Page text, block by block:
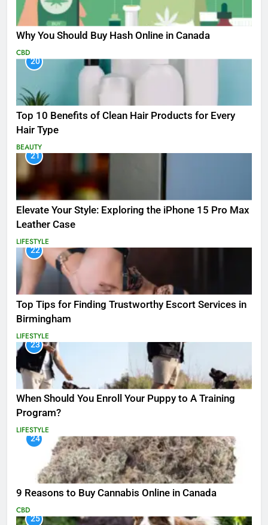
Why You Should Buy Hash Online in Canada
CBD
20
Top 10 Benefits of Clean Hair Products for Every
Hair Type
BEAUTY
21
Elevate Your Style: Exploring the iPhone 15 Pro Max
Leather Case
LIFESTYLE
22
Top Tips for Finding Trustworthy Escort Services in
Birmingham
LIFESTYLE
23
When Should You Enroll Your Puppy to A Training
Program?
LIFESTYLE
24
9 Reasons to Buy Cannabis Online in Canada
CBD
25